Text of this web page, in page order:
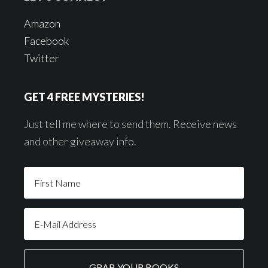
Amazon
Facebook
Twitter
GET 4 FREE MYSTERIES!
Just tell me where to send them. Receive news
and other giveaway info.